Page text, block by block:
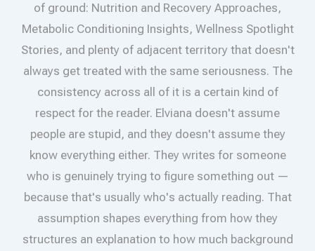
of ground: Nutrition and Recovery Approaches,
Metabolic Conditioning Insights, Wellness Spotlight
Stories, and plenty of adjacent territory that doesn't
always get treated with the same seriousness. The
consistency across all of it is a certain kind of
respect for the reader. Elviana doesn't assume
people are stupid, and they doesn't assume they
know everything either. They writes for someone
who is genuinely trying to figure something out —
because that's usually who's actually reading. That
assumption shapes everything from how they
structures an explanation to how much background